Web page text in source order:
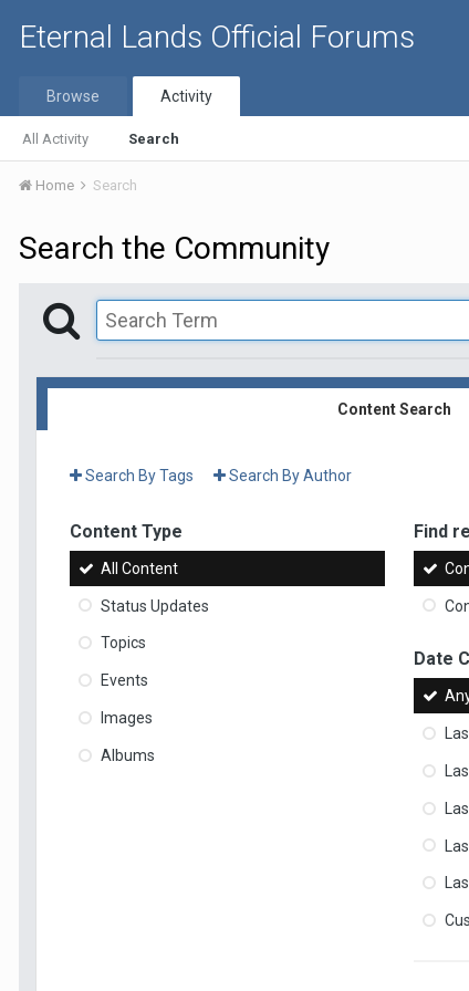
Eternal Lands Official Forums
Browse Activity
All Activity Search
Home Search
Search the Community
Content Search
Search By Tags Search By Author
Content Type
All Content
Status Updates
Topics
Events
Images
Albums
Find
Date